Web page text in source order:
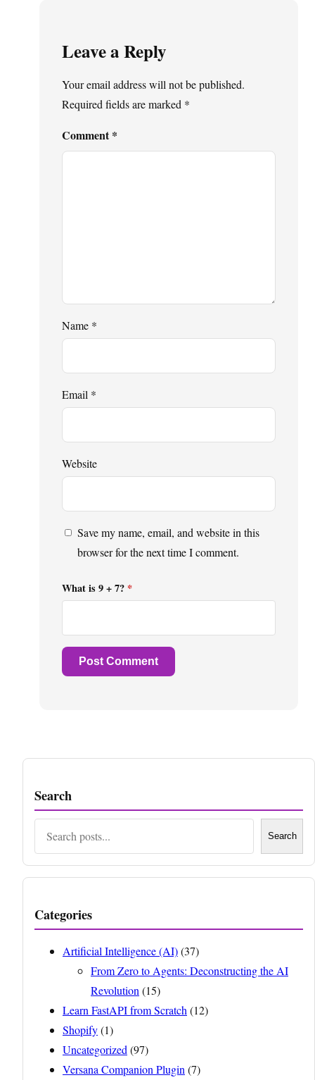
Leave a Reply
Your email address will not be published.
Required fields are marked *
Comment*
Name *
Email *
Website
Save my name, email, and website in this
browser for the next time I comment.
What is 9 + 7? *
Search
Search
Categories
Artificial Intelligence (AI)(37)
From Zero to Agents: Deconstructing the AI
Revolution (15)
Learn FastAPI from Scratch (12)
Shopify(1)
Uncategorized (97)
Versana Companion Plugin (7)